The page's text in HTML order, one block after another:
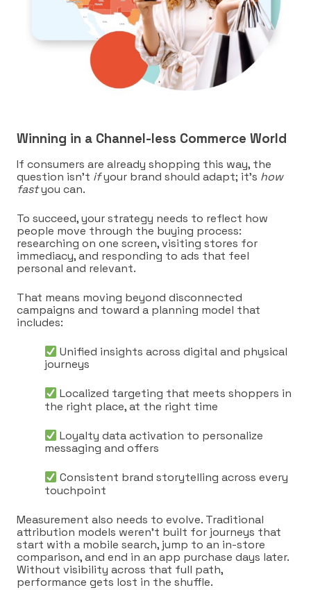
Winning in a Channel-less Commerce World
If consumers are already shopping this way, the
question isn’t ifyour brand should adapt; it’s how
fastyou can.
To succeed, your strategy needs to reflect how
people move through the buying process:
researching on one screen, visiting stores for
immediacy, and responding to ads that feel
personal and relevant.
That means moving beyond disconnected
campaigns and toward a planning model that
includes:
Unified insights across digital and physical
journeys
Localized targeting that meets shoppers in
the right place, at the right time
Loyalty data activation to personalize
messaging and offers
Consistent brand storytelling across every
touchpoint
Measurement also needs to evolve. Traditional
attribution models weren’t built for journeys that
start with a mobile search, jump to an in-store
comparison, and end in an app purchase days later.
Without visibility across that full path,
performance gets lost in the shuffle.